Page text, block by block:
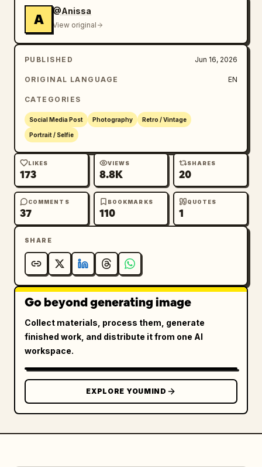
field, realistic lens imperfections. Color
grading: desaturated blacks, cool blue-grey
shadows, faded contrast, moody night-time
atmosphere.
A
@Anissa
View original
PUBLISHED Jun 16, 2026
ORIGINAL LANGUAGE EN
CATEGORIES
Social Media Post Photography Retro / Vintage
Portrait / Selfie
LIKES
173
VIEWS
8.8K
SHARES
20
COMMENTS
37
BOOKMARKS
110
QUOTES
1
SHARE
Go beyond generating image
Collect materials, process them, generate
finished work, and distribute it from one AI
workspace.
EXPLORE YOUMIND